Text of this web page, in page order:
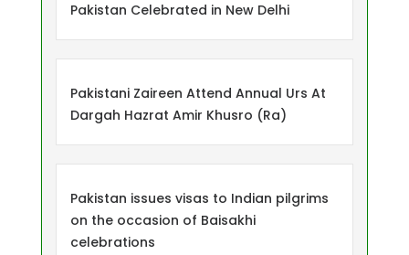
Pakistan Celebrated in New Delhi
Pakistani Zaireen Attend Annual Urs At
Dargah Hazrat Amir Khusro (Ra)
Pakistan issues visas to Indian pilgrims
on the occasion of Baisakhi
celebrations